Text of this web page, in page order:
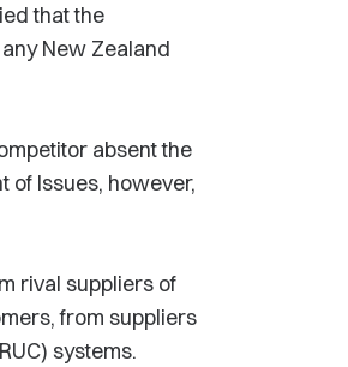
that the
New Zealand
absent the
of Issues, however,
rival suppliers of
from suppliers
systems.